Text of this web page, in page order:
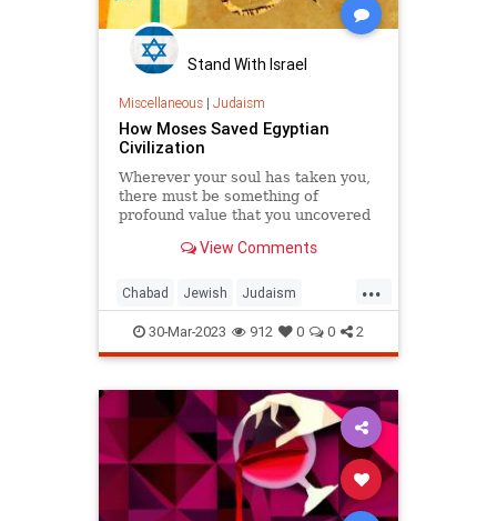
Stand With Israel
Miscellaneous| Judaism
How Moses Saved Egyptian
Civilization
Wherever your soul has taken you,
there must be something of
profound value that you uncovered
View Comments
...
Chabad Jewish Judaism
Moses Passover Pesach
30-Mar-2023 912 0 0 2